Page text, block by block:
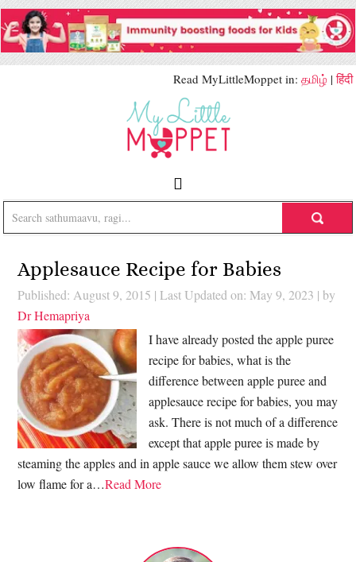
Read MyLittleMoppet in: தமிழ் |हिंदी
Applesauce Recipe for Babies
Published: August 9, 2015 | Last Updated on: May 9, 2023 | by
Dr Hemapriya
I have already posted the apple puree
recipe for babies, what is the
difference between apple puree and
applesauce recipe for babies, you may
ask. There is not much of a difference
except that apple puree is made by
steaming the apples and in apple sauce we allow them stew over
low flame for a…Read More